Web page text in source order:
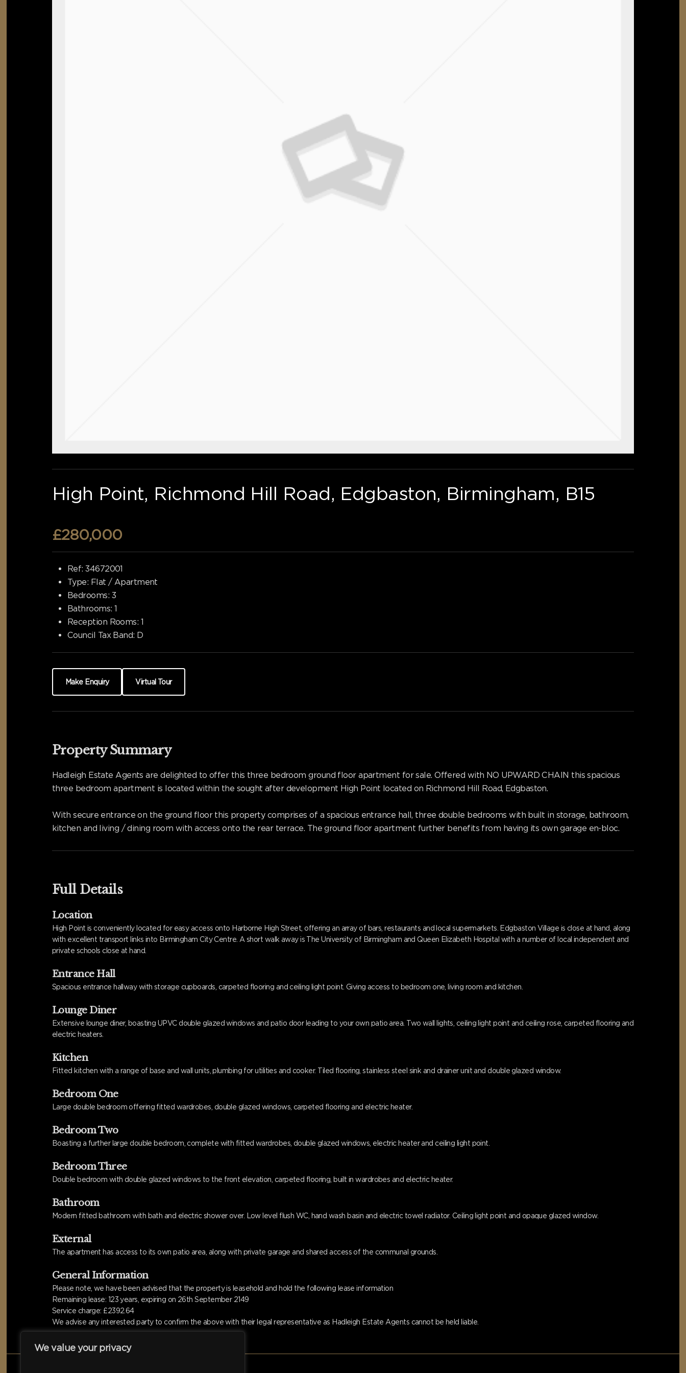
We value your privacy
High Point, Richmond Hill Road, Edgbaston, Birmingham, B15
£280,000
Ref: 34672001
Type: Flat / Apartment
Bedrooms: 3
Bathrooms: 1
Reception Rooms: 1
Council Tax Band: D
Make Enquiry Virtual Tour
Property Summary
Hadleigh Estate Agents are delighted to offer this three bedroom ground floor apartment for sale. Offered with NO UPWARD CHAIN this spacious
three bedroom apartment is located within the sought after development High Point located on Richmond Hill Road, Edgbaston.
With secure entrance on the ground floor this property comprises of a spacious entrance hall, three double bedrooms with built in storage, bathroom,
kitchen and living / dining room with access onto the rear terrace. The ground floor apartment further benefits from having its own garage en-bloc.
Full Details
Location
High Point is conveniently located for easy access onto Harborne High Street, offering an array of bars, restaurants and local supermarkets. Edgbaston Village is close at hand, along
with excellent transport links into Birmingham City Centre. A short walk away is The University of Birmingham and Queen Elizabeth Hospital with a number of local independent and
private schools close at hand.
Entrance Hall
Spacious entrance hallway with storage cupboards, carpeted flooring and ceiling light point. Giving access to bedroom one, living room and kitchen.
Lounge Diner
Extensive lounge diner, boasting UPVC double glazed windows and patio door leading to your own patio area. Two wall lights, ceiling light point and ceiling rose, carpeted flooring and
electric heaters.
Kitchen
Fitted kitchen with a range of base and wall units, plumbing for utilities and cooker. Tiled flooring, stainless steel sink and drainer unit and double glazed window.
Bedroom One
Large double bedroom offering fitted wardrobes, double glazed windows, carpeted flooring and electric heater.
Bedroom Two
Boasting a further large double bedroom, complete with fitted wardrobes, double glazed windows, electric heater and ceiling light point.
Bedroom Three
Double bedroom with double glazed windows to the front elevation, carpeted flooring, built in wardrobes and electric heater.
Bathroom
Modern fitted bathroom with bath and electric shower over. Low level flush WC, hand wash basin and electric towel radiator. Ceiling light point and opaque glazed window.
External
The apartment has access to its own patio area, along with private garage and shared access of the communal grounds.
General Information
Please note, we have been advised that the property is leasehold and hold the following lease information
Remaining lease: 123 years, expiring on 26th September 2149
Service charge: £2392.64
We advise any interested party to confirm the above with their legal representative as Hadleigh Estate Agents cannot be held liable.